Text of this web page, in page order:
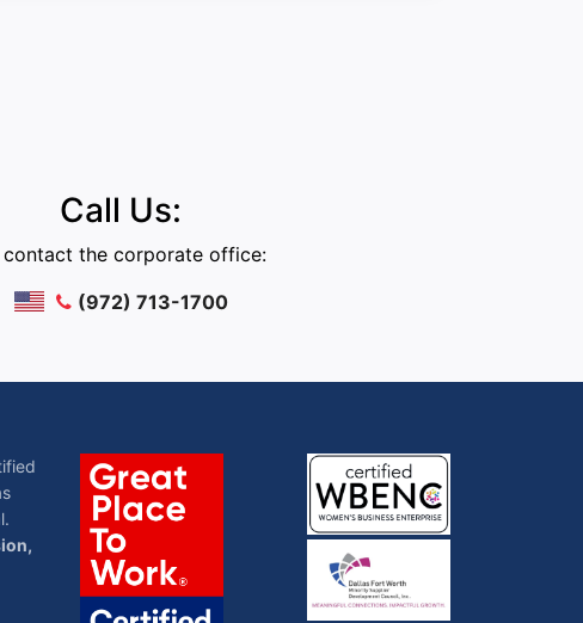
Call Us:
contact the corporate office:
(972) 713-1700